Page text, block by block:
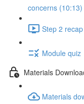
concerns (10:13)
Step 2
Module quiz
Materials
Materials